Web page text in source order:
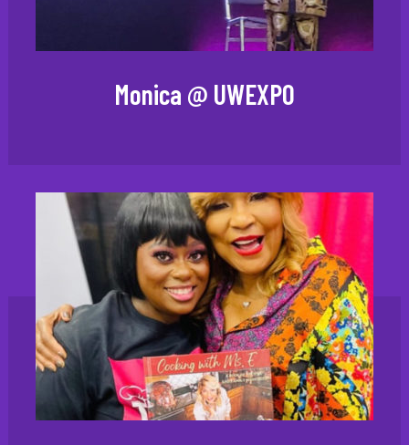
Monica @ UWEXPO